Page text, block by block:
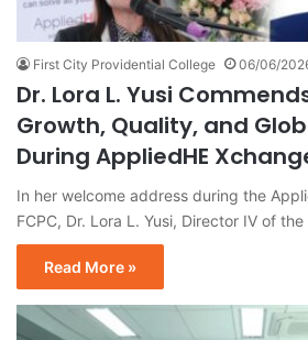
First City Providential College 06/06/
Dr. Lora L. Yusi
Growth, Quality, and
During AppliedHE
In her welcome address during the
FCPC, Dr. Lora L. Yusi, Director IV of
Read More »